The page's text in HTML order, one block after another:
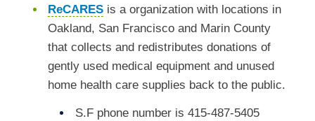
ReCARES is a organization with locations in
Oakland, San Francisco and Marin County
that collects and redistributes donations of
gently used medical equipment and unused
home health care supplies back to the public.
S.F phone number is 415-487-5405